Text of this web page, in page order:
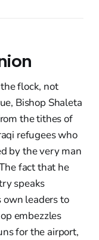
flock, not
Bishop Shaleta
the tithes of
refugees who
by the very man
fact that he
speaks
own leaders to
embezzles
for the airport,